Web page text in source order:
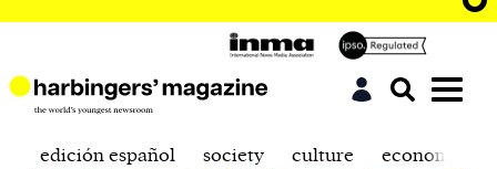
edición español society culture economics